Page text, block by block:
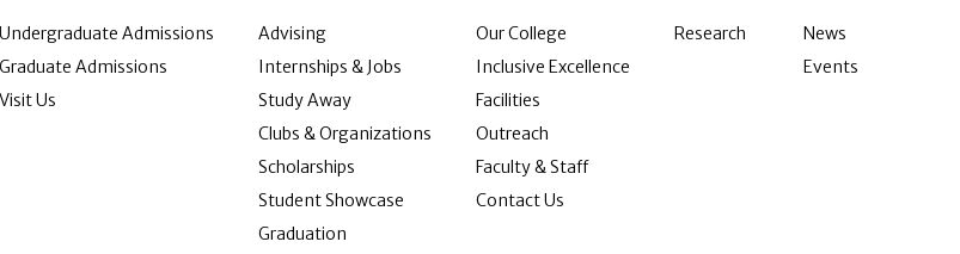
Undergraduate Admissions
Graduate Admissions
Visit Us
Advising
Internships & Jobs
Study Away
Clubs & Organizations
Scholarships
Student Showcase
Graduation
Our College
Inclusive Excellence
Facilities
Outreach
Faculty & Staff
Contact Us
Research
News
Events